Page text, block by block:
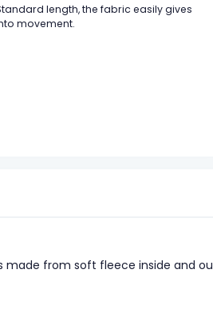
length, the fabric easily gives
movement.
from soft fleece inside and